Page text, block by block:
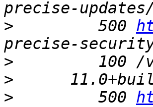
>
         500
>
>
>
         500